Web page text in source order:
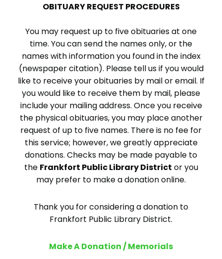
OBITUARY REQUEST PROCEDURES
You may request up to five obituaries at one
time. You can send the names only, or the
names with information you found in the index
(newspaper citation). Please tell us if you would
like to receive your obituaries by mail or email. If
you would like to receive them by mail, please
include your mailing address. Once you receive
the physical obituaries, you may place another
request of up to five names. There is no fee for
this service; however, we greatly appreciate
donations. Checks may be made payable to
the Frankfort Public Library District or you
may prefer to make a donation online.
Thank you for considering a donation to
Frankfort Public Library District.
Make A Donation / Memorials